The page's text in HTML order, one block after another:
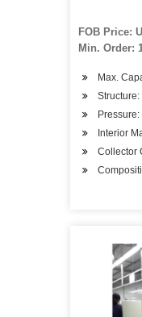
FOB Price:
Min. Order:
Max.
Structure:
Interior
Collector